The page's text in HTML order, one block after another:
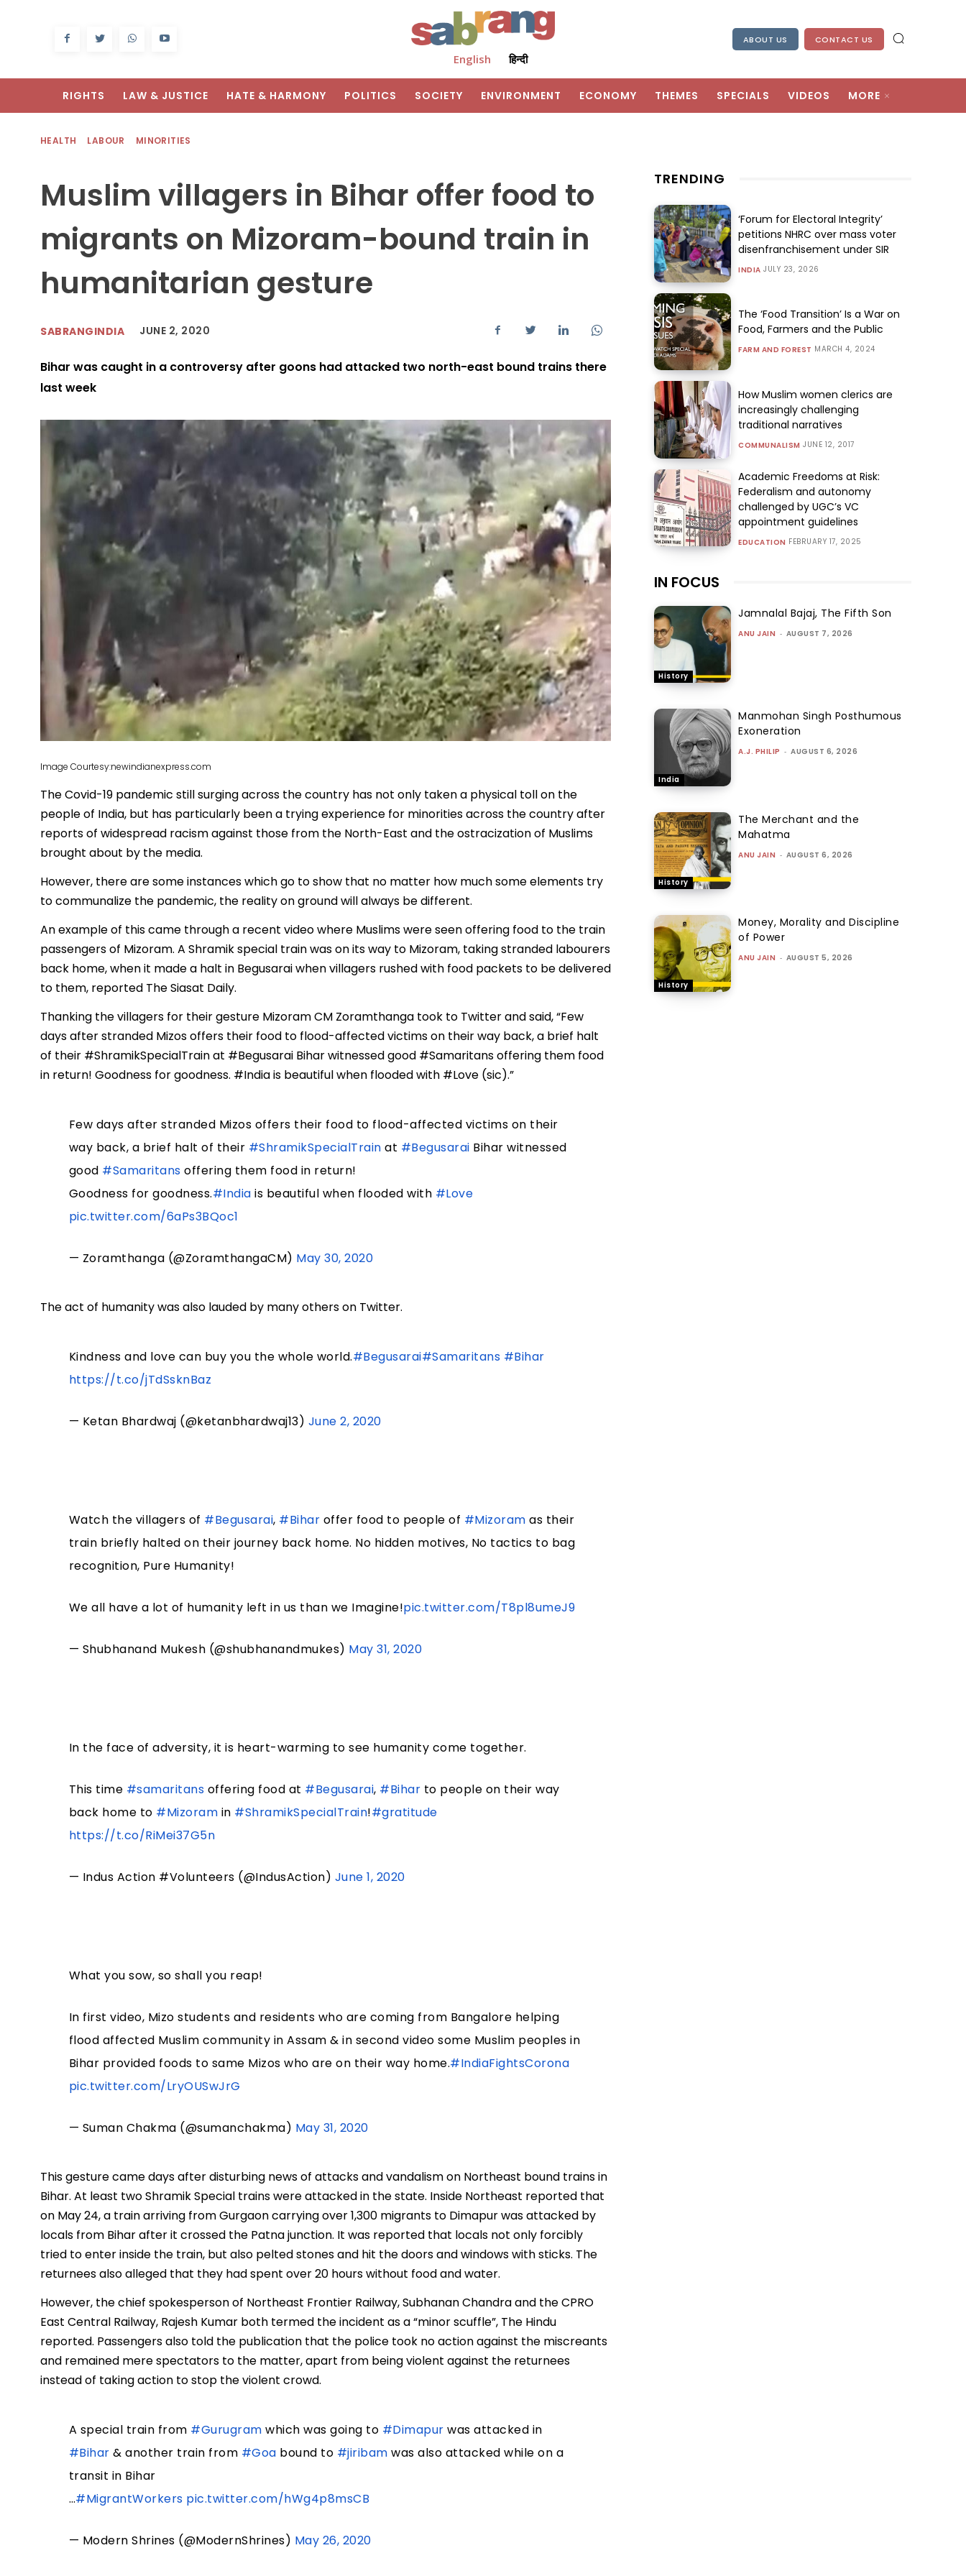
English हिन्दी
ABOUT US CONTACT US
RIGHTS LAW & JUSTICE HATE & HARMONY POLITICS SOCIETY ENVIRONMENT ECONOMY THEMES SPECIALS VIDEOS MORE
HEALTH LABOUR MINORITIES
Muslim villagers in Bihar offer food to
migrants on Mizoram-bound train in
humanitarian gesture
SABRANGINDIA JUNE 2, 2020
Bihar was caught in a controversy after goons had attacked two north-east bound trains there
last week
Image Courtesy:newindianexpress.com
The Covid-19 pandemic still surging across the country has not only taken a physical toll on the
people of India, but has particularly been a trying experience for minorities across the country after
reports of widespread racism against those from the North-East and the ostracization of Muslims
brought about by the media.
However, there are some instances which go to show that no matter how much some elements try
to communalize the pandemic, the reality on ground will always be different.
An example of this came through a recent video where Muslims were seen offering food to the train
passengers of Mizoram. A Shramik special train was on its way to Mizoram, taking stranded labourers
back home, when it made a halt in Begusarai when villagers rushed with food packets to be delivered
to them, reported The Siasat Daily.
Thanking the villagers for their gesture Mizoram CM Zoramthanga took to Twitter and said, “Few
days after stranded Mizos offers their food to flood-affected victims on their way back, a brief halt
of their #ShramikSpecialTrain at #Begusarai Bihar witnessed good #Samaritans offering them food
in return! Goodness for goodness. #India is beautiful when flooded with #Love (sic).”
Few days after stranded Mizos offers their food to flood-affected victims on their
way back, a brief halt of their #ShramikSpecialTrain at #Begusarai Bihar witnessed
good #Samaritans offering them food in return!
Goodness for goodness.#India is beautiful when flooded with #Love
pic.twitter.com/6aPs3BQoc1
— Zoramthanga (@ZoramthangaCM) May 30, 2020
The act of humanity was also lauded by many others on Twitter.
Kindness and love can buy you the whole world.#Begusarai#Samaritans #Bihar
https://t.co/jTdSsknBaz
— Ketan Bhardwaj (@ketanbhardwaj13) June 2, 2020
Watch the villagers of #Begusarai, #Bihar offer food to people of #Mizoram as their
train briefly halted on their journey back home. No hidden motives, No tactics to bag
recognition, Pure Humanity!
We all have a lot of humanity left in us than we Imagine!pic.twitter.com/T8pl8umeJ9
— Shubhanand Mukesh (@shubhanandmukes) May 31, 2020
In the face of adversity, it is heart-warming to see humanity come together.
This time #samaritans offering food at #Begusarai, #Bihar to people on their way
back home to #Mizoram in #ShramikSpecialTrain!#gratitude
https://t.co/RiMei37G5n
— Indus Action #Volunteers (@IndusAction) June 1, 2020
What you sow, so shall you reap!
In first video, Mizo students and residents who are coming from Bangalore helping
flood affected Muslim community in Assam & in second video some Muslim peoples in
Bihar provided foods to same Mizos who are on their way home.#IndiaFightsCorona
pic.twitter.com/LryOUSwJrG
— Suman Chakma (@sumanchakma) May 31, 2020
This gesture came days after disturbing news of attacks and vandalism on Northeast bound trains in
Bihar. At least two Shramik Special trains were attacked in the state. Inside Northeast reported that
on May 24, a train arriving from Gurgaon carrying over 1,300 migrants to Dimapur was attacked by
locals from Bihar after it crossed the Patna junction. It was reported that locals not only forcibly
tried to enter inside the train, but also pelted stones and hit the doors and windows with sticks. The
returnees also alleged that they had spent over 20 hours without food and water.
However, the chief spokesperson of Northeast Frontier Railway, Subhanan Chandra and the CPRO
East Central Railway, Rajesh Kumar both termed the incident as a “minor scuffle”, The Hindu
reported. Passengers also told the publication that the police took no action against the miscreants
and remained mere spectators to the matter, apart from being violent against the returnees
instead of taking action to stop the violent crowd.
A special train from #Gurugram which was going to #Dimapur was attacked in
#Bihar & another train from #Goa bound to #jiribam was also attacked while on a
transit in Bihar
…#MigrantWorkers pic.twitter.com/hWg4p8msCB
— Modern Shrines (@ModernShrines) May 26, 2020
TRENDING
‘Forum for Electoral Integrity’
petitions NHRC over mass voter
disenfranchisement under SIR
INDIA JULY 23, 2026
The ‘Food Transition’ Is a War on
Food, Farmers and the Public
FARM AND FOREST MARCH 4, 2024
How Muslim women clerics are
increasingly challenging
traditional narratives
COMMUNALISM JUNE 12, 2017
Academic Freedoms at Risk:
Federalism and autonomy
challenged by UGC’s VC
appointment guidelines
EDUCATION FEBRUARY 17, 2025
IN FOCUS
History
Jamnalal Bajaj, The Fifth Son
ANU JAIN - AUGUST 7, 2026
India
Manmohan Singh Posthumous
Exoneration
A.J. PHILIP - AUGUST 6, 2026
History
The Merchant and the
Mahatma
ANU JAIN - AUGUST 6, 2026
History
Money, Morality and Discipline
of Power
ANU JAIN - AUGUST 5, 2026